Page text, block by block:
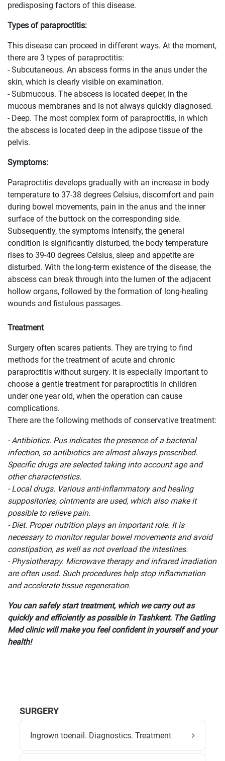
predisposing factors of this disease.
Types of paraproctitis:
This disease can proceed in different ways. At the moment,
there are 3 types of paraproctitis:
- Subcutaneous. An abscess forms in the anus under the
skin, which is clearly visible on examination.
- Submucous. The abscess is located deeper, in the
mucous membranes and is not always quickly diagnosed.
- Deep. The most complex form of paraproctitis, in which
the abscess is located deep in the adipose tissue of the
pelvis.
Symptoms:
Paraproctitis develops gradually with an increase in body
temperature to 37-38 degrees Celsius, discomfort and pain
during bowel movements, pain in the anus and the inner
surface of the buttock on the corresponding side.
Subsequently, the symptoms intensify, the general
condition is significantly disturbed, the body temperature
rises to 39-40 degrees Celsius, sleep and appetite are
disturbed. With the long-term existence of the disease, the
abscess can break through into the lumen of the adjacent
hollow organs, followed by the formation of long-healing
wounds and fistulous passages.
Treatment
Surgery often scares patients. They are trying to find
methods for the treatment of acute and chronic
paraproctitis without surgery. It is especially important to
choose a gentle treatment for paraproctitis in children
under one year old, when the operation can cause
complications.
There are the following methods of conservative treatment:
- Antibiotics. Pus indicates the presence of a bacterial
infection, so antibiotics are almost always prescribed.
Specific drugs are selected taking into account age and
other characteristics.
- Local drugs. Various anti-inflammatory and healing
suppositories, ointments are used, which also make it
possible to relieve pain.
- Diet. Proper nutrition plays an important role. It is
necessary to monitor regular bowel movements and avoid
constipation, as well as not overload the intestines.
- Physiotherapy. Microwave therapy and infrared irradiation
are often used. Such procedures help stop inflammation
and accelerate tissue regeneration.
You can safely start treatment, which we carry out as
quickly and efficiently as possible in Tashkent. The Gatling
Med clinic will make you feel confident in yourself and your
health!
SURGERY
Ingrown toenail. Diagnostics. Treatment